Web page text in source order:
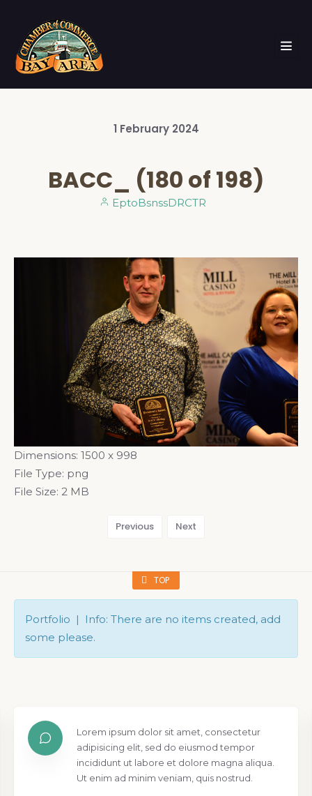
1 February 2024
BACC_ (180 of 198)
EptoBsnssDRCTR
Dimensions: 1500 x 998
File Type: png
File Size: 2 MB
Previous Next
TOP
Portfolio | Info: There are no items created, add
some please.
Lorem ipsum dolor sit amet, consectetur
adipisicing elit, sed do eiusmod tempor
incididunt ut labore et dolore magna aliqua.
Ut enim ad minim veniam, quis nostrud.